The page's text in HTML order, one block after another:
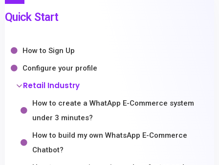
Quick Start
How to Sign Up
Configure your profile
Retail Industry
How to create a WhatApp E-Commerce system
under 3 minutes?
How to build my own WhatsApp E-Commerce
Chatbot?